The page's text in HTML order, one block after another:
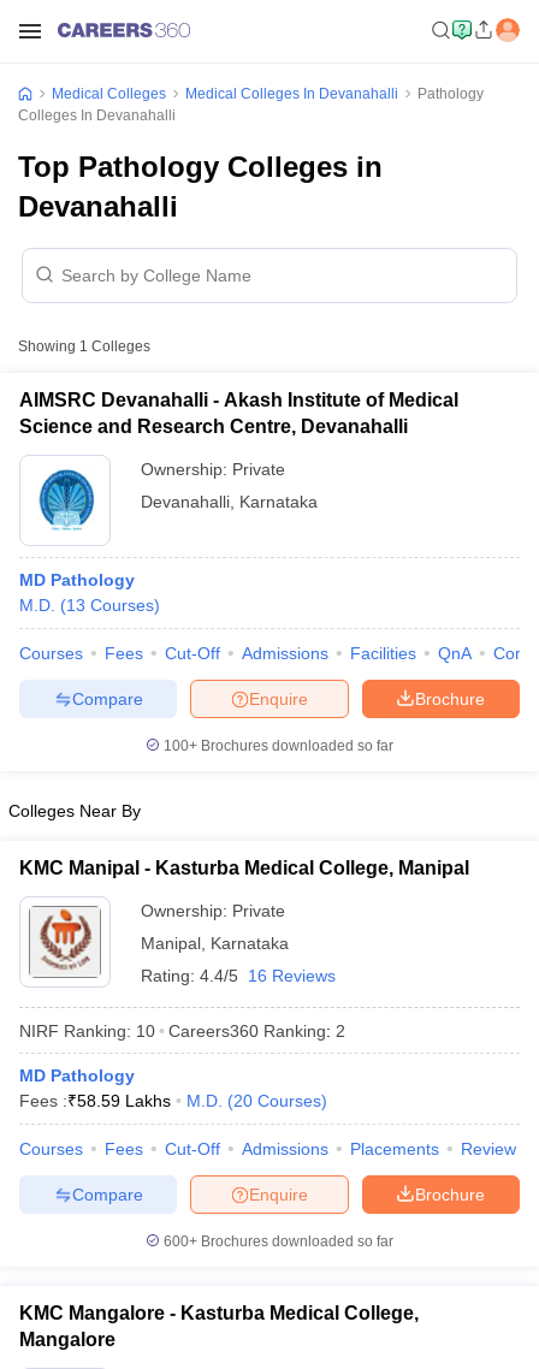
Nursing Fees StructureAIIMS BSc Nursing Result AIIMS BSc
MDS Colleges in India
in India
Veterinary Science Colleges in Maharashtra
Medical Colleges Medical Colleges In Devanahalli
Pathology
Colleges In Devanahalli
Top Pathology Colleges in
Devanahalli
Showing 1 Colleges
AIMSRC Devanahalli - Akash Institute of Medical
Science and Research Centre, Devanahalli
Ownership: Private
Devanahalli Karnataka
MD Pathology
M.D. (13 Courses)
Courses Fees Cut-Off Admissions Facilities QnA
Brochure
Enquire
Compare
100+ Brochures downloaded so far
Colleges Near By
KMC Manipal - Kasturba Medical College, Manipal
Ownership: Private
Manipal Karnataka
Rating: 4.4/5 16 Reviews
NIRF Ranking: 10 Careers360 Ranking: 2
MD Pathology
Fees :₹58.59 Lakhs M.D. (20 Courses)
Courses Fees Cut-Off Admissions Placements Review
Brochure
Enquire
Compare
600+ Brochures downloaded so far
KMC Mangalore - Kasturba Medical College,
Mangalore